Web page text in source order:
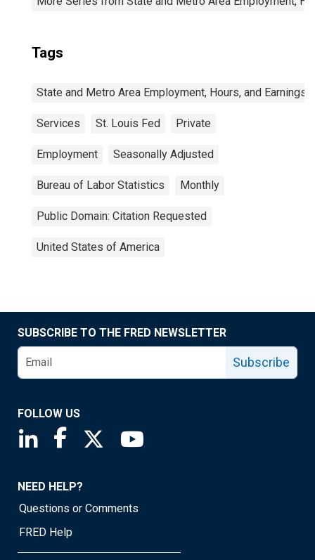
Tags
State and Metro Area Employment, Hours, and Earnings
Services St. Louis Fed Private
Employment Seasonally Adjusted
Bureau of Labor Statistics Monthly
Public Domain: Citation Requested
United States of America
SUBSCRIBE TO THE FRED NEWSLETTER
Subscribe
FOLLOW US
Saint Louis Fed linkedin page
Saint Louis Fed facebook page
Saint Louis Fed X page
NEED HELP?
Questions or Comments
FRED Help